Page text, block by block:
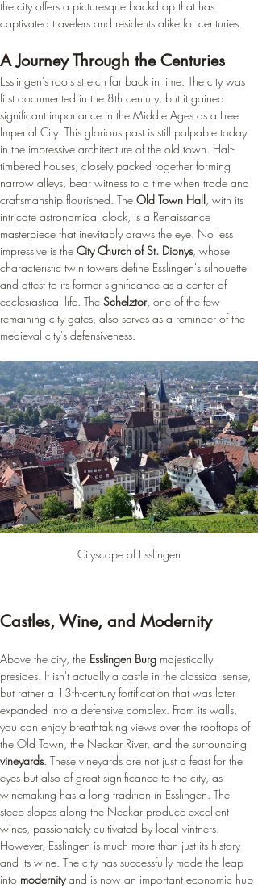
the city offers a picturesque backdrop that has
captivated travelers and residents alike for centuries.
A Journey Through the Centuries
Esslingen's roots stretch far back in time. The city was
first documented in the 8th century, but it gained
significant importance in the Middle Ages as a Free
Imperial City. This glorious past is still palpable today
in the impressive architecture of the old town. Half-
timbered houses, closely packed together forming
narrow alleys, bear witness to a time when trade and
craftsmanship flourished. The Old Town Hall, with its
intricate astronomical clock, is a Renaissance
masterpiece that inevitably draws the eye. No less
impressive is the City Church of St. Dionys, whose
characteristic twin towers define Esslingen's silhouette
and attest to its former significance as a center of
ecclesiastical life. The Schelztor, one of the few
remaining city gates, also serves as a reminder of the
medieval city's defensiveness.
Cityscape of Esslingen
Castles, Wine, and Modernity
Above the city, the Esslingen Burg majestically
presides. It isn't actually a castle in the classical sense,
but rather a 13th-century fortification that was later
expanded into a defensive complex. From its walls,
you can enjoy breathtaking views over the rooftops of
the Old Town, the Neckar River, and the surrounding
vineyards. These vineyards are not just a feast for the
eyes but also of great significance to the city, as
winemaking has a long tradition in Esslingen. The
steep slopes along the Neckar produce excellent
wines, passionately cultivated by local vintners.
However, Esslingen is much more than just its history
and its wine. The city has successfully made the leap
into modernity and is now an important economic hub